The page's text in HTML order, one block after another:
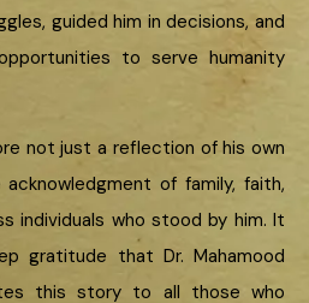
guided him in decisions, and
to serve humanity
not just a reflection of his own
of family, faith,
individuals who stood by him. It
gratitude that Dr. Mahamood
this story to all those who